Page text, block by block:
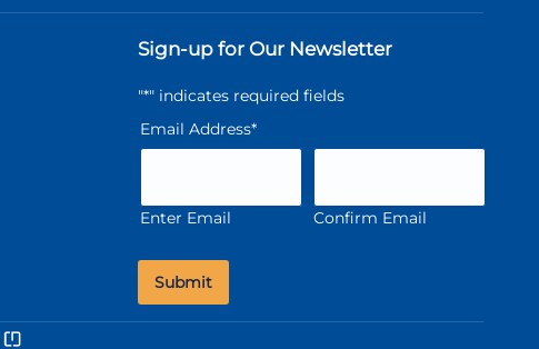
Sign-up for Our Newsletter
"*" indicates required fields
Email Address*
Enter Email Confirm Email